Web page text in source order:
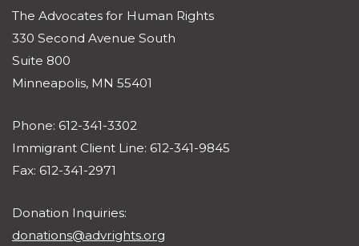
The Advocates for Human Rights
330 Second Avenue South
Suite 800
Minneapolis, MN 55401
Phone: 612-341-3302
Immigrant Client Line: 612-341-9845
Fax: 612-341-2971
Donation Inquiries:
donations@advrights.org